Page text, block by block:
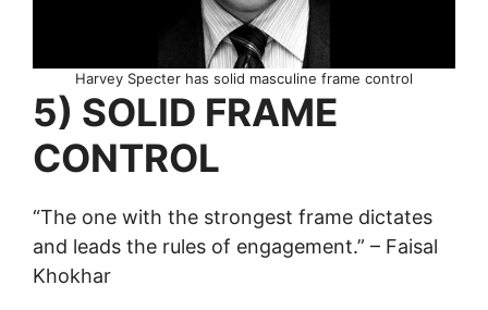
Harvey Specter has solid masculine frame control
5) SOLID FRAME
CONTROL
“The one with the strongest frame dictates
and leads the rules of engagement.” – Faisal
Khokhar